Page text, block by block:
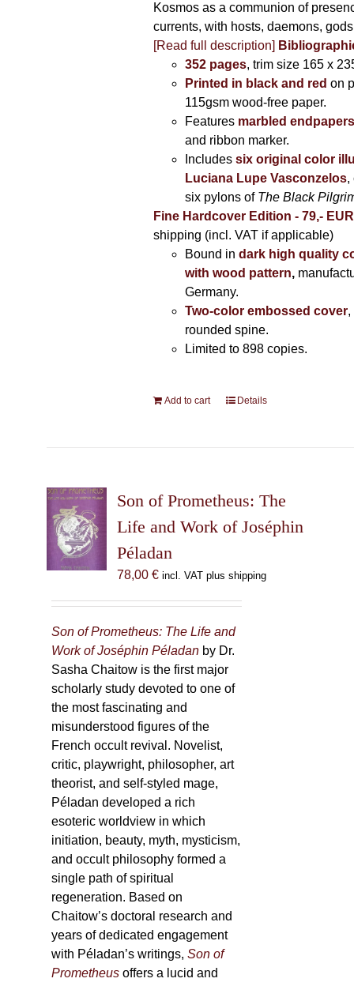
Kosmos as a communion of
currents, with hosts, daemons,
[Read full description]
352 pages, trim size 165 x
Printed in black and red on
115gsm wood-free paper.
Features marbled endpapers
and ribbon marker.
Includes six original color
Luciana Lupe Vasconzelos,
six pylons of The Black
Fine Hardcover Edition - 79,-
shipping (incl. VAT if applicable)
Bound in dark high quality
with wood pattern,
Germany.
Two-color embossed cover,
rounded spine.
Limited to 898 copies.
Add to cart Details
Son of Prometheus: The
Life and Work of Joséphin
Péladan
78,00 € incl. VAT plus shipping
Son of Prometheus: The Life and
Work of Joséphin Péladan by Dr.
Sasha Chaitow is the first major
scholarly study devoted to one of
the most fascinating and
misunderstood figures of the
French occult revival. Novelist,
critic, playwright, philosopher, art
theorist, and self-styled mage,
Péladan developed a rich
esoteric worldview in which
initiation, beauty, myth, mysticism,
and occult philosophy formed a
single path of spiritual
regeneration. Based on
Chaitow’s doctoral research and
years of dedicated engagement
with Péladan’s writings,Son of
Prometheus offers a lucid and